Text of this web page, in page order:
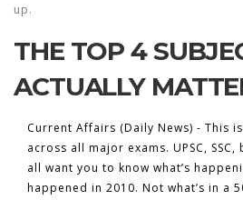
up.
THE TOP 4
ACTUALLY
Current Affairs (Daily News) - This
across all major exams. UPSC,
all want you to know what’s
happened in 2010. Not what’s in a